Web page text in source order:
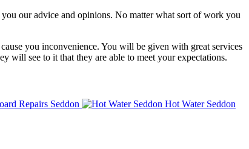
our advice and opinions. No matter what sort of work you
you inconvenience. You will be given with great services
will see to it that they are able to meet your expectations.
Repairs Seddon Hot Water Seddon